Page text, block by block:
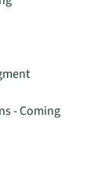
- Coming